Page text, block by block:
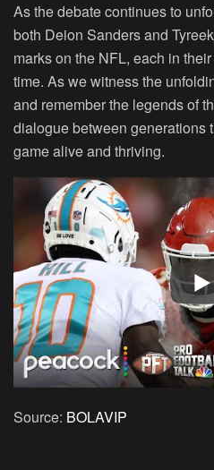
As the debate continues to
both Deion Sanders and
marks on the NFL, each in
time. As we witness the
and remember the legends of
dialogue between generations
game alive and thriving.
Source: BOLAVIP